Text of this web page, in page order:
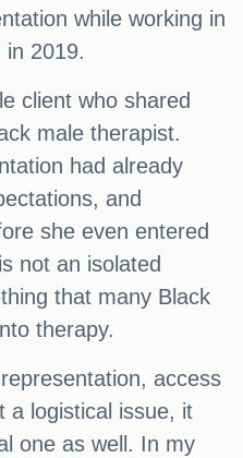
while working in
in 2019.
client who shared
male therapist.
had already
and
she even entered
not an isolated
that many Black
therapy.
access
a logistical issue, it
one as well. In my